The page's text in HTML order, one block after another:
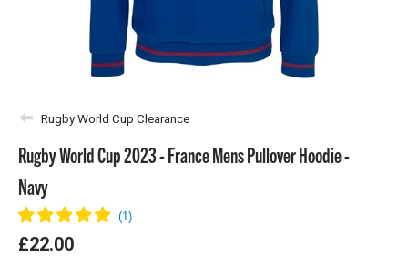
Rugby World Cup Clearance
Rugby World Cup 2023 - France Mens Pullover Hoodie -
Navy
£22.00